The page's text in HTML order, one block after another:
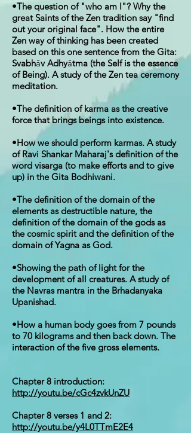
•The question of "who am I"? Why the
great Saints of the Zen tradition say "find
out your original face". How the entire
Zen way of thinking has been created
based on this one sentence from the Gita:
Svabhāv Adhyātma (the Self is the essence
of Being). A study of the Zen tea ceremony
meditation.
•The definition of karma as the creative
force that brings beings into existence.
•How we should perform karmas. A study
of Ravi Shankar Maharaj's definition of the
word visarga (to make efforts and to give
up) in the Gita Bodhiwani.
•The definition of the domain of the
elements as destructible nature, the
definition of the domain of the gods as
the cosmic spirit and the definition of the
domain of Yagna as God.
•Showing the path of light for the
development of all creatures. A study of
the Navras mantra in the Brhadanyaka
Upanishad.
•How a human body goes from 7 pounds
to 70 kilograms and then back down. The
interaction of the five gross elements.
Chapter 8 introduction:
http://youtu.be/cGc4zvkUnZU
Chapter 8 verses 1 and 2:
http://youtu.be/y4L0TTmE2E4